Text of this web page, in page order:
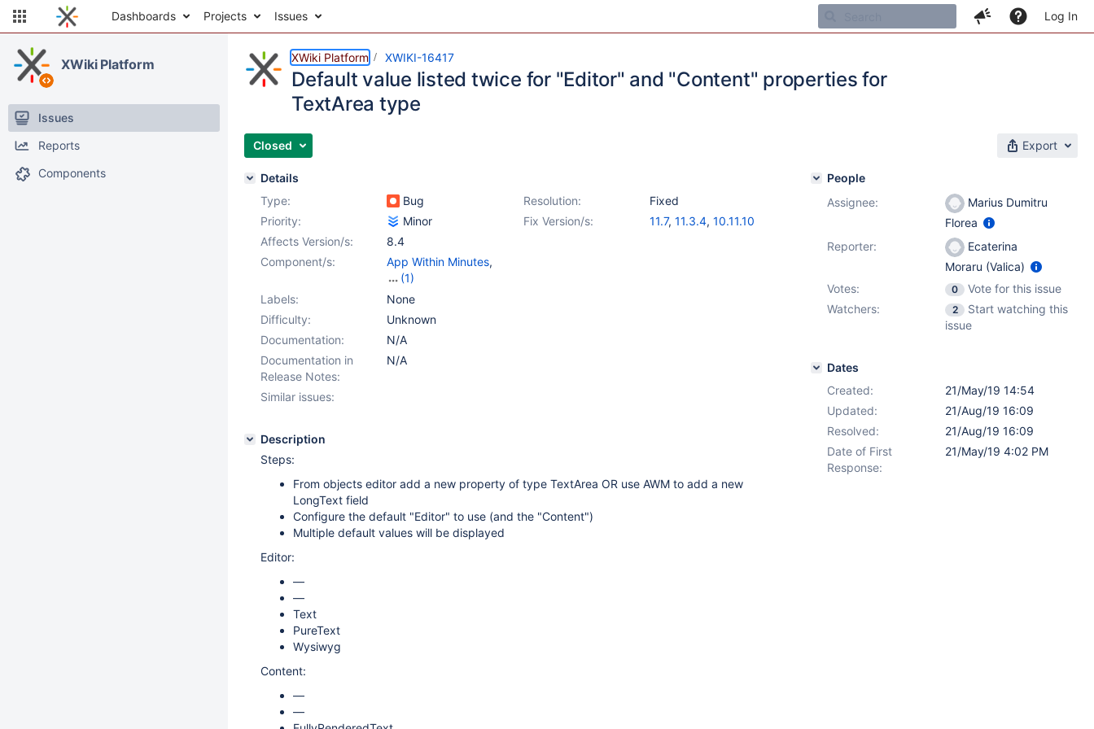
Dashboards Projects Issues Log In
XWiki Platform
Issues
Reports
Components
XWiki Platform XWIKI-16417
Default value listed twice for "Editor" and "Content" properties for
TextArea type
Closed Export
Details
Type:
Bug Resolution:
Fixed
Priority:
Minor Fix Version/s: 11.7, 11.3.4, 10.11.10
Affects Version/s:
8.4
Component/s:
App Within Minutes,
(1)
Web - Templates &
Labels:
None
Difficulty:
Unknown
Documentation:
N/A
Documentation in
Release Notes:
N/A
Similar issues:
Description
Steps:
From objects editor add a new property of type TextArea OR use AWM to add a new
LongText field
Configure the default "Editor" to use (and the "Content")
Multiple default values will be displayed
Editor:
—
—
Text
PureText
Wysiwyg
Content:
—
—
People
Assignee:
Marius Dumitru
Florea
Reporter:
Ecaterina
Moraru (Valica)
Votes:
0
Vote for this issue
Watchers:
2
Start watching this
issue
Dates
Created:
21/May/19 14:54
Updated:
21/Aug/19 16:09
Resolved:
21/Aug/19 16:09
Date of First
Response:
21/May/19 4:02 PM